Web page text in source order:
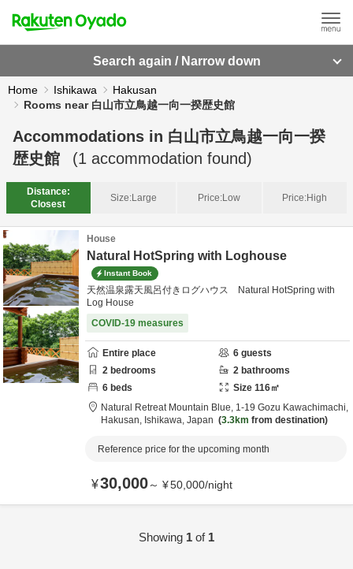
Search again / Narrow down
Home Ishikawa
Hakusan
Rooms near 白山市立鳥越一向一揆歴史館
Accommodations in 白山市立鳥越一向一揆
歴史館
(1 accommodation found)
Distance:
Closest
Size:Large Price:Low Price:High
House
Natural HotSpring with Loghouse
Instant Book
天然温泉露天風呂付きログハウス Natural HotSpring with
Log House
COVID-19 measures
Entire place 6 guests
2 bedrooms 2 bathrooms
6 beds Size 116㎡
Natural Retreat Mountain Blue, 1-19 Gozu Kawachimachi,
Hakusan, Ishikawa, Japan 3.3km from destination
Reference price for the upcoming month
¥30,000～ ¥50,000/night
Showing 1 of 1